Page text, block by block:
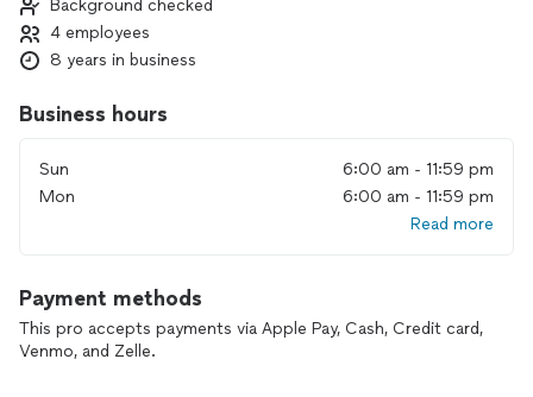
Background checked
4 employees
8 years in business
Business hours
Sun
6:00 am - 11:59 pm
Mon
6:00 am - 11:59 pm
Read more
Payment methods
This pro accepts payments via Apple Pay, Cash, Credit card,
Venmo, and Zelle.